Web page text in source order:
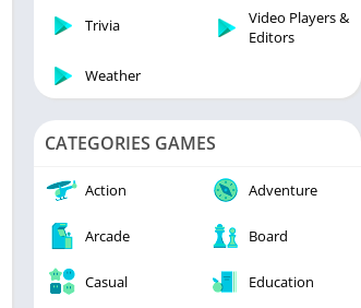
& Editors
Trivia
Video Players &
Editors
Weather
CATEGORIES GAMES
Action Adventure
Arcade Board
Casual Education